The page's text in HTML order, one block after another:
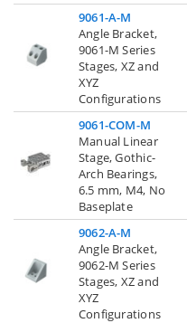
9061-A-M
Angle Bracket,
9061-M Series
Stages, XZ and
XYZ
Configurations
9061-COM-M
Manual Linear
Stage, Gothic-
Arch Bearings,
6.5 mm, M4, No
Baseplate
9062-A-M
Angle Bracket,
9062-M Series
Stages, XZ and
XYZ
Configurations